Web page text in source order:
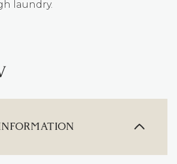
laundry.